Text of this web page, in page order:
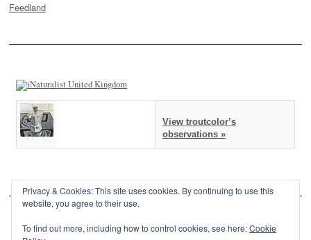
Feedland
View troutcolor’s
observations »
Privacy & Cookies: This site uses cookies. By continuing to use this
website, you agree to their use.
To find out more, including how to control cookies, see here:Cookie